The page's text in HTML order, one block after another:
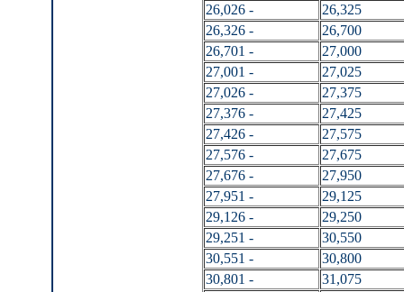
26,026 -
26,325
26,326 -
26,700
26,701 -
27,000
27,001 -
27,025
27,026 -
27,375
27,376 -
27,425
27,426 -
27,575
27,576 -
27,675
27,676 -
27,950
27,951 -
29,125
29,126 -
29,250
29,251 -
30,550
30,551 -
30,800
30,801 -
31,075